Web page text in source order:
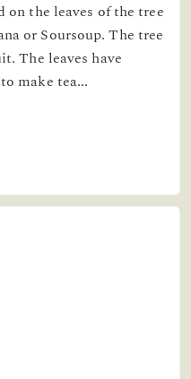
on the leaves of the tree
or Soursoup. The tree
The leaves have
make tea...